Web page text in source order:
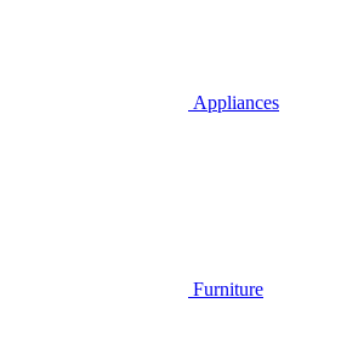
Appliances
Furniture